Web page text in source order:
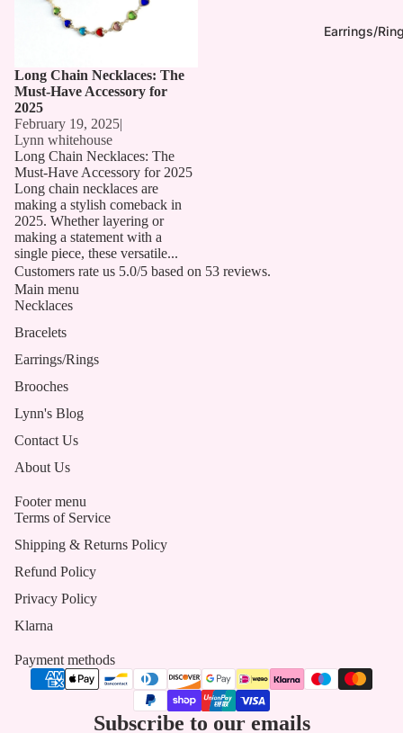
Earrings/
Long Chain Necklaces: The
Must-Have Accessory for
2025
February 19, 2025|
Lynn whitehouse
Long Chain Necklaces: The
Must-Have Accessory for 2025
Long chain necklaces are
making a stylish comeback in
2025. Whether layering or
making a statement with a
single piece, these versatile...
Customers rate us 5.0/5 based on 53 reviews.
Main menu
Necklaces
Bracelets
Earrings/Rings
Brooches
Lynn's Blog
Contact Us
About Us
Footer menu
Terms of Service
Shipping & Returns Policy
Refund Policy
Privacy Policy
Klarna
Payment methods
Subscribe to our emails